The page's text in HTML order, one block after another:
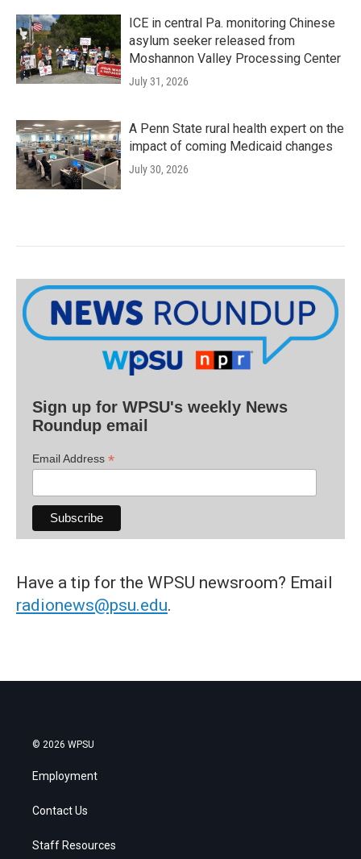
ICE in central Pa. monitoring Chinese
asylum seeker released from
Moshannon Valley Processing Center
July 31, 2026
A Penn State rural health expert on the
impact of coming Medicaid changes
July 30, 2026
Sign up for WPSU's weekly News
Roundup email
Email Address *
Have a tip for the WPSU newsroom? Email
radionews@psu.edu.
© 2026 WPSU
Employment
Contact Us
Staff Resources